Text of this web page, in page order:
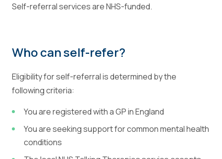
Self-referral services are NHS-funded.
Who can self-refer?
Eligibility for self-referral is determined by the
following criteria:
You are registered with a GP in England
You are seeking support for common mental health
conditions